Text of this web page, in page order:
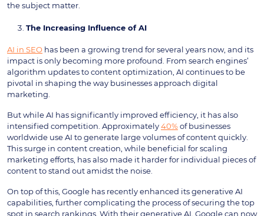
the subject matter.
The Increasing Influence of AI
AI in SEO has been a growing trend for several years now, and its
impact is only becoming more profound. From search engines’
algorithm updates to content optimization, AI continues to be
pivotal in shaping the way businesses approach digital
marketing.
But while AI has significantly improved efficiency, it has also
intensified competition. Approximately40%of businesses
worldwide use AI to generate large volumes of content quickly.
This surge in content creation, while beneficial for scaling
marketing efforts, has also made it harder for individual pieces of
content to stand out amidst the noise.
On top of this, Google has recently enhanced its generative AI
capabilities, further complicating the process of securing the top
spot in search rankings. With their generative AI, Google can now